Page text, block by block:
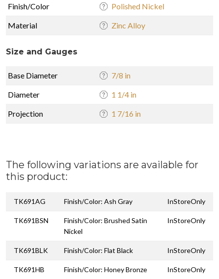
Finish/Color Polished Nickel
Material Zinc Alloy
Size and Gauges
Base Diameter 7/8 in
Diameter 1 1/4 in
Projection 1 7/16 in
The following variations are available for
this product:
TK691AG Finish/Color: Ash Gray InStoreOnly
TK691BSN
Finish/Color: Brushed Satin
Nickel
InStoreOnly
TK691BLK Finish/Color: Flat Black InStoreOnly
TK691HB Finish/Color: Honey Bronze InStoreOnly